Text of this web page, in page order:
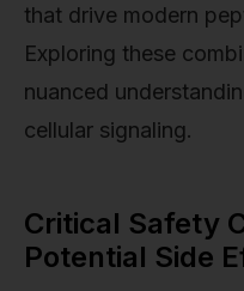
that drive modern
Exploring these
nuanced
cellular signaling.
Critical Safety
Potential Side